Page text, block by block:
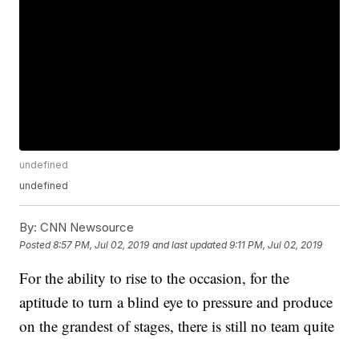
undefined
undefined
By: CNN Newsource
Posted8:57 PM, Jul 02, 2019 and last updated 9:11 PM, Jul 02, 2019
For the ability to rise to the occasion, for the
aptitude to turn a blind eye to pressure and produce
on the grandest of stages, there is still no team quite